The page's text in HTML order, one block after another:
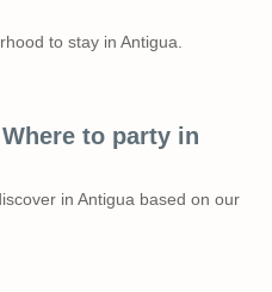
to stay in Antigua.
to party in
in Antigua based on our